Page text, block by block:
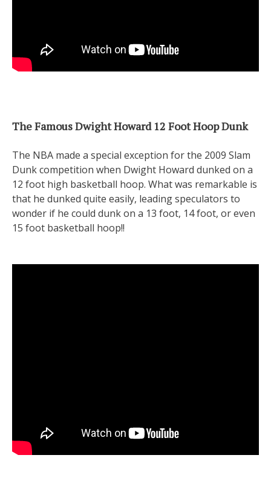
The Famous Dwight Howard 12 Foot Hoop Dunk
The NBA made a special exception for the 2009 Slam
Dunk competition when Dwight Howard dunked on a
12 foot high basketball hoop. What was remarkable is
that he dunked quite easily, leading speculators to
wonder if he could dunk on a 13 foot, 14 foot, or even
15 foot basketball hoop!!